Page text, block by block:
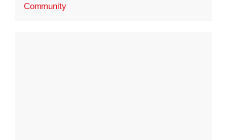
Community